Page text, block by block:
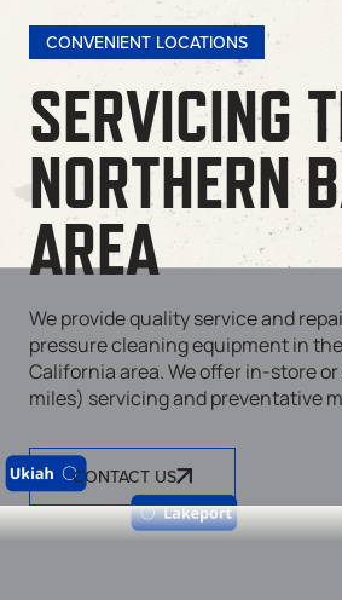
CONVENIENT LOCATIONS
SERVICING
NORTHERN
AREA
We provide quality service and
pressure cleaning equipment in
California area. We offer in-store
miles) servicing and preventative
CONTACT US